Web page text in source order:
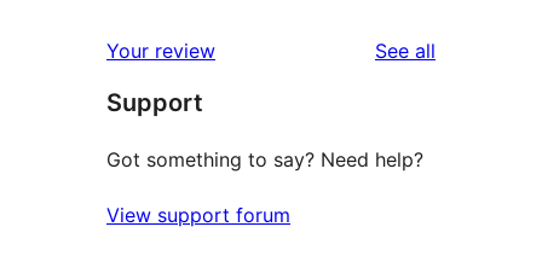
review
star
review
Your review See all
Support
Got something to say? Need help?
View support forum